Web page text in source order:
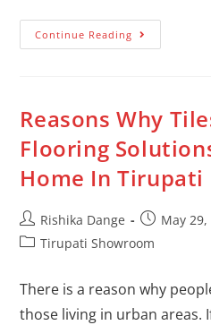
Continue Reading
Reasons Why
Flooring
Home In Tirupati
Rishika Dange
May 29,
Tirupati Showroom
There is a reason why
those living in urban areas.